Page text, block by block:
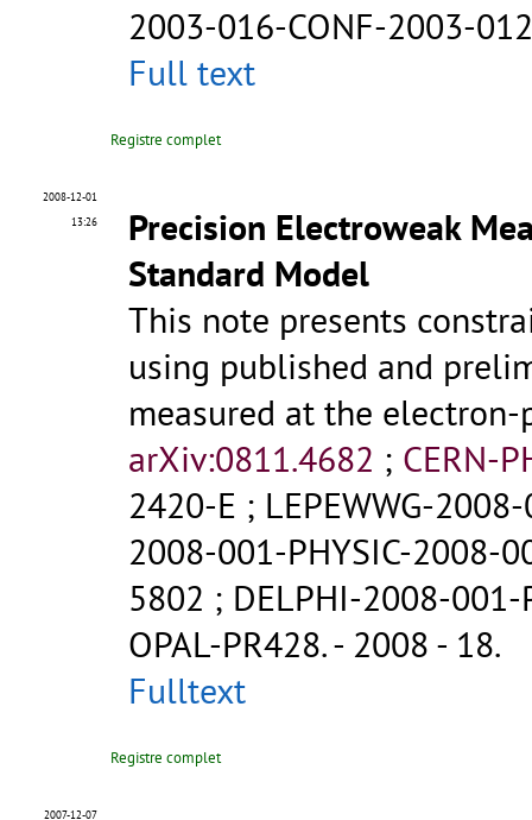
2003-016-CONF-2003-012
Full text
Registre complet
2008-12-01
13:26
Precision Electroweak
Standard Model
This note presents
using published and
measured at the
arXiv:0811.4682 ; CERN-
2420-E ; LEPEWWG-
2008-001-PHYSIC-2008-
5802 ; DELPHI-2008-001-
OPAL-PR428.- 2008 - 18.
Fulltext
Registre complet
2007-12-07